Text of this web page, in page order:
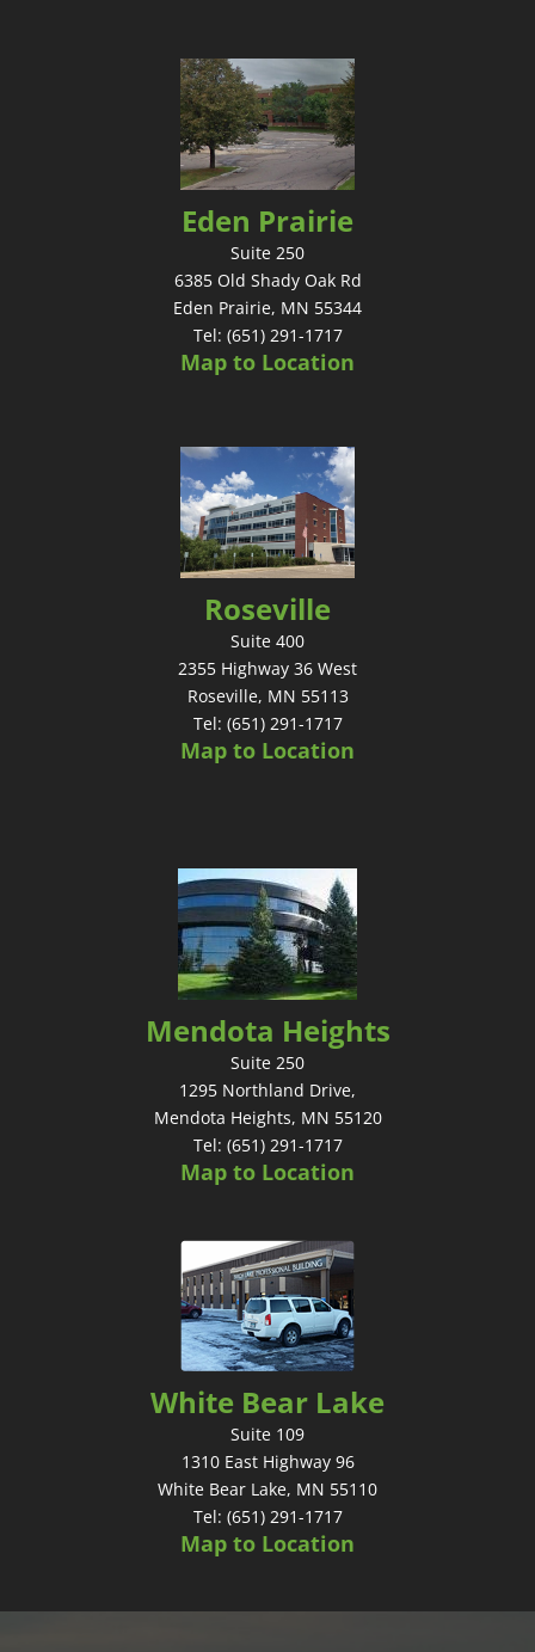
Eden Prairie
Suite 250
6385 Old Shady Oak Rd
Eden Prairie, MN 55344
Tel: (651) 291-1717
Map to Location
Roseville
Suite 400
2355 Highway 36 West
Roseville, MN 55113
Tel: (651) 291-1717
Map to Location
Mendota Heights
Suite 250
1295 Northland Drive,
Mendota Heights, MN 55120
Tel: (651) 291-1717
Map to Location
White Bear Lake
Suite 109
1310 East Highway 96
White Bear Lake, MN 55110
Tel: (651) 291-1717
Map to Location